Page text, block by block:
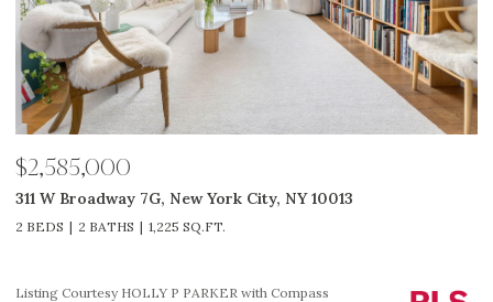
$2,585,000
311 W Broadway 7G, New York City, NY 10013
2 BEDS 2 BATHS 1,225 SQ.FT.
Listing Courtesy HOLLY P PARKER with Compass